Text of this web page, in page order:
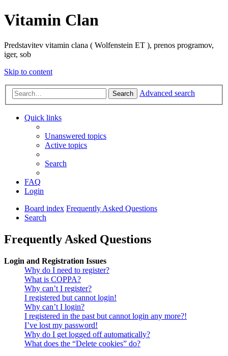
Vitamin Clan
Predstavitev vitamin clana ( Wolfenstein ET ), prenos programov,
iger, sob
Skip to content
Search Advanced search
Quick links
Unanswered topics
Active topics
Search
FAQ
Login
Board index Frequently Asked Questions
Search
Frequently Asked Questions
Login and Registration Issues
Why do I need to register?
What is COPPA?
Why can’t I register?
I registered but cannot login!
Why can’t I login?
I registered in the past but cannot login any more?!
I’ve lost my password!
Why do I get logged off automatically?
What does the “Delete cookies” do?